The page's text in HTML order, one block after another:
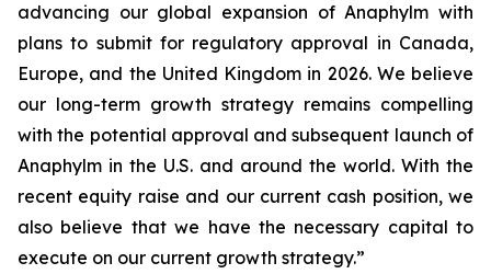
advancing our global expansion of Anaphylm with
plans to submit for regulatory approval in Canada,
Europe, and the United Kingdom in 2026. We believe
our long-term growth strategy remains compelling
with the potential approval and subsequent launch of
Anaphylm in the U.S. and around the world. With the
recent equity raise and our current cash position, we
also believe that we have the necessary capital to
execute on our current growth strategy.”